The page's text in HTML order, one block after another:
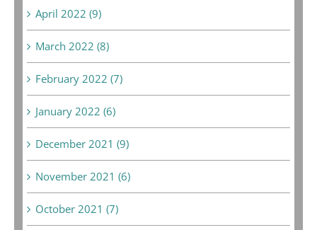
April 2022 (9)
March 2022 (8)
February 2022 (7)
January 2022 (6)
December 2021 (9)
November 2021 (6)
October 2021 (7)